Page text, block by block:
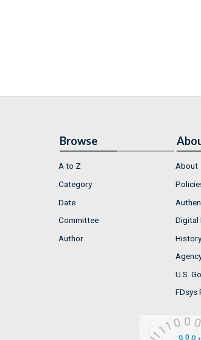
Browse
A to Z
Category
Date
Committee
Author
About
Digital
History
U.S.
FDsys